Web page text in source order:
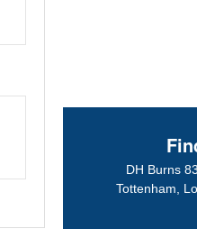
I received a warm
atmosphere....my eye
was referred and treated
DH Burns
Tottenham,